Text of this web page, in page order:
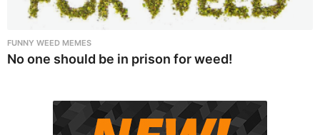
FUNNY WEED MEMES
No one should be in prison for weed!